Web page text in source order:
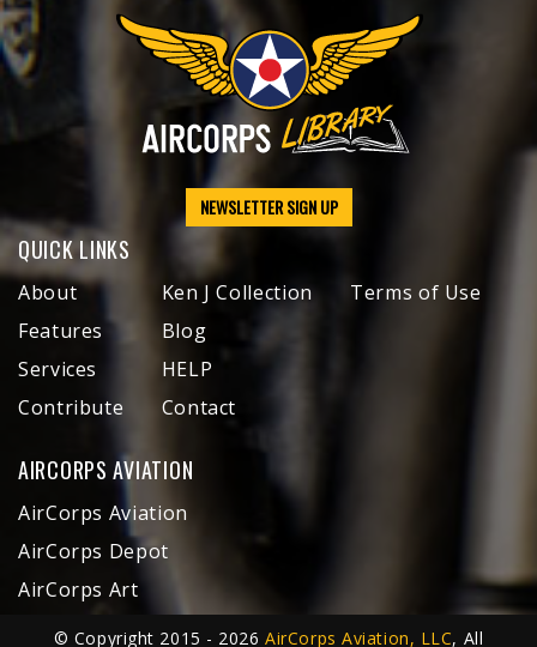
NEWSLETTER SIGN UP
QUICK LINKS
About
Features
Services
Contribute
Ken J Collection
Blog
HELP
Contact
Terms of Use
AIRCORPS AVIATION
AirCorps Aviation
AirCorps Depot
AirCorps Art
© Copyright 2015 - 2026AirCorps Aviation, LLC, All